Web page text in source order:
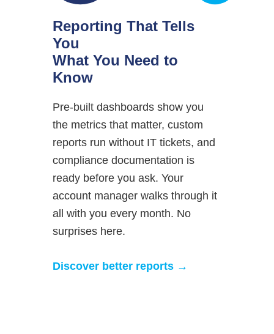
Reporting That Tells
You
What You Need to
Know
Pre-built dashboards show you
the metrics that matter, custom
reports run without IT tickets, and
compliance documentation is
ready before you ask. Your
account manager walks through it
all with you every month. No
surprises here.
Discover better reports →